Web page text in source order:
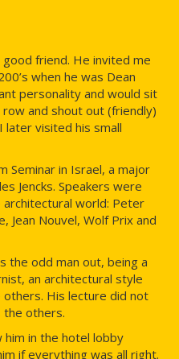
friend. He invited me
when he was Dean
personality and would sit
and shout out (friendly)
later visited his small
Seminar in Israel, a major
Jencks. Speakers were
world: Peter
Jean Nouvel, Wolf Prix and
the odd man out, being a
an architectural style
His lecture did not
the others.
in the hotel lobby
if everything was all right.